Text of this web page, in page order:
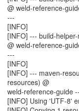
@ weld-reference-
---
[INFO]
[INFO] --- build-
@ weld-reference-
---
[INFO]
[INFO] --- maven-
resources) @
weld-reference-guide
[INFO] Using 'UTF-8'